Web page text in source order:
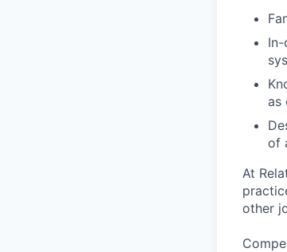
as
of
At
other